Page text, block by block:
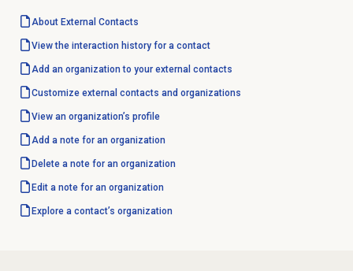
About External Contacts
View the interaction history for a contact
Add an organization to your external contacts
Customize external contacts and organizations
View an organization’s profile
Add a note for an organization
Delete a note for an organization
Edit a note for an organization
Explore a contact’s organization